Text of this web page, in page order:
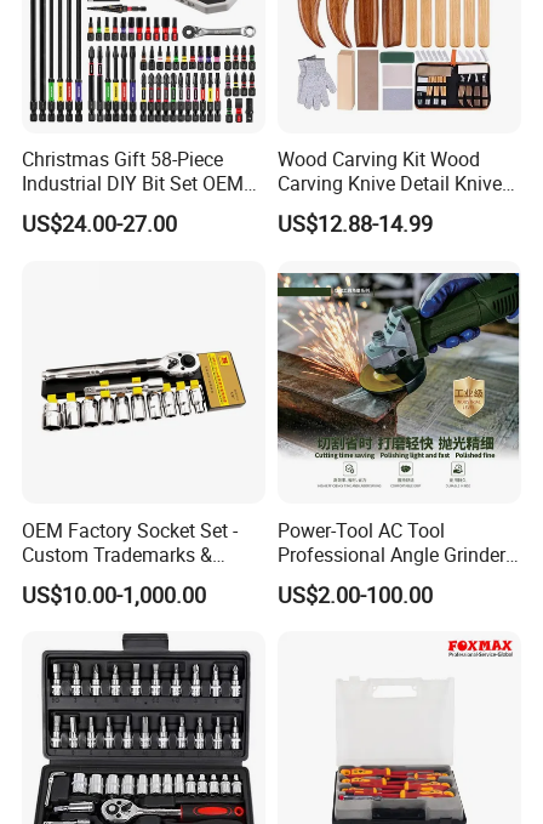
Christmas Gift 58-Piece
Industrial DIY Bit Set OEM
ODM Supported Mini
Wrench Step Drill Bit Screw
US$24.00-27.00
Wood Carving Kit Wood
Carving Knive Detail Knives
Block Whittling Kit
US$12.88-14.99
OEM Factory Socket Set -
Custom Trademarks &
Packaging, China Base
US$10.00-1,000.00
Power-Tool AC Tool
Professional Angle Grinder
Series for Precision Cutting
Tool
US$2.00-100.00